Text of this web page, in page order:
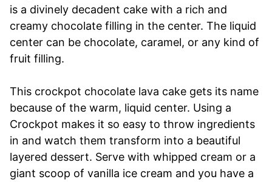
is a divinely decadent cake with a rich and
creamy chocolate filling in the center. The liquid
center can be chocolate, caramel, or any kind of
fruit filling.
This crockpot chocolate lava cake gets its name
because of the warm, liquid center. Using a
Crockpot makes it so easy to throw ingredients
in and watch them transform into a beautiful
layered dessert. Serve with whipped cream or a
giant scoop of vanilla ice cream and you have a